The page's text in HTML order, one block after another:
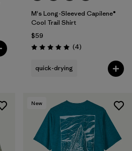
M's Long-Sleeved Capilene®
Cool Trail Shirt
$59
Rating: 5.0 / 5 (4Reviews
)
quick-drying
New